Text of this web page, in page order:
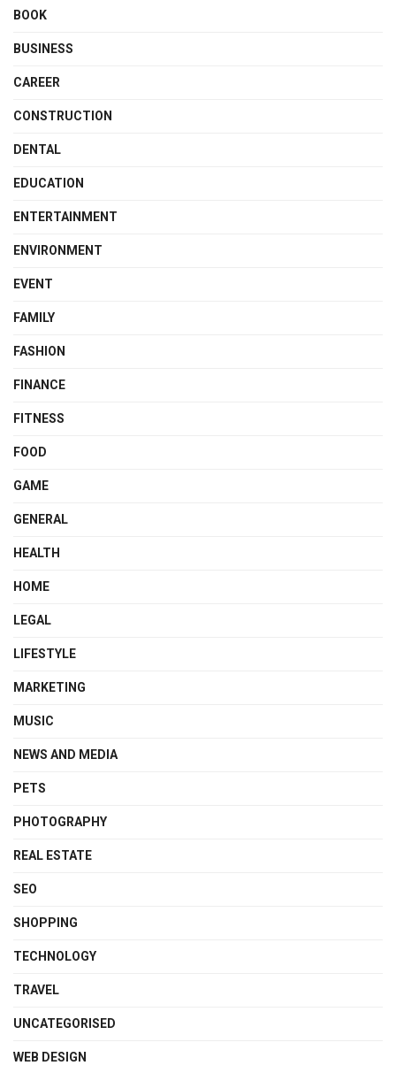
BOOK
BUSINESS
CAREER
CONSTRUCTION
DENTAL
EDUCATION
ENTERTAINMENT
ENVIRONMENT
EVENT
FAMILY
FASHION
FINANCE
FITNESS
FOOD
GAME
GENERAL
HEALTH
HOME
LEGAL
LIFESTYLE
MARKETING
MUSIC
NEWS AND MEDIA
PETS
PHOTOGRAPHY
REAL ESTATE
SEO
SHOPPING
TECHNOLOGY
TRAVEL
UNCATEGORISED
WEB DESIGN